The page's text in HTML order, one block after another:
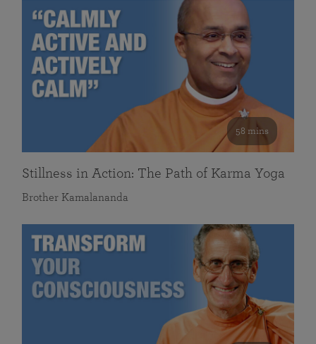
58 mins
Stillness in Action: The Path of Karma Yoga
Brother Kamalananda